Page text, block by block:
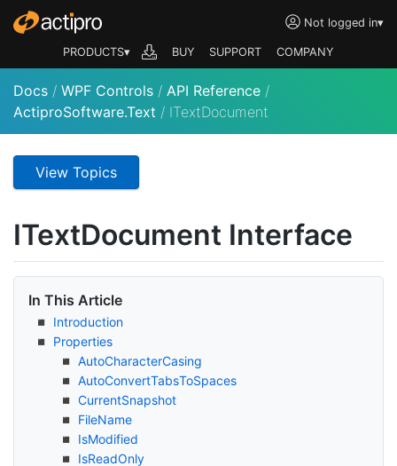
Not logged in▾
PRODUCTS▾ BUY SUPPORT COMPANY
Docs / WPF Controls / API Reference /
ActiproSoftware.Text / ITextDocument
View Topics
ITextDocument Interface
In This Article
Introduction
Properties
AutoCharacterCasing
AutoConvertTabsToSpaces
CurrentSnapshot
FileName
IsModified
IsReadOnly